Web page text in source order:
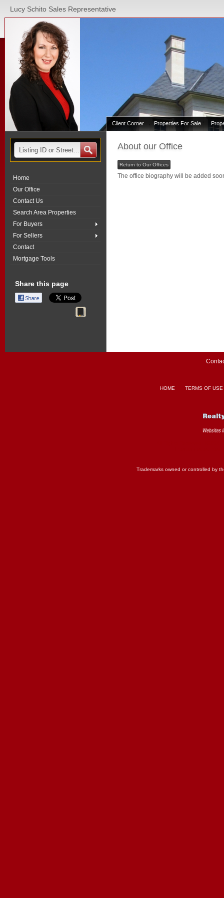
Lucy Schito Sales Representative
Client Corner Properties For Sale
Home
Our Office
Contact Us
Search Area Properties
For Buyers
For Sellers
Contact
Mortgage Tools
Share this page
About our Office
Return to Our Offices
The office biography will be added
HOME TERMS OF USE
Trademarks owned or controlled by